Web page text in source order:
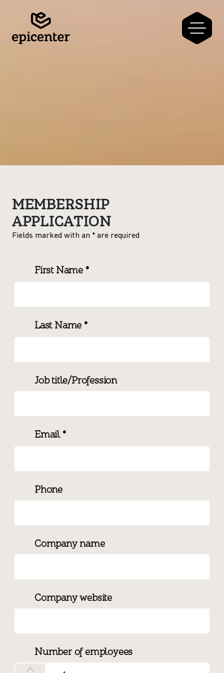
MEMBERSHIP
APPLICATION
Fields marked with an * are required
First Name *
Last Name *
Job title/Profession
Email *
Phone
Company name
Company website
Number of employees